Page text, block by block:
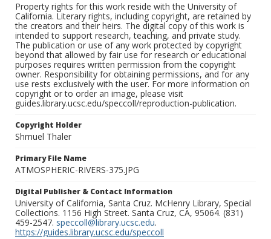
Property rights for this work reside with the University of
California. Literary rights, including copyright, are retained by
the creators and their heirs. The digital copy of this work is
intended to support research, teaching, and private study.
The publication or use of any work protected by copyright
beyond that allowed by fair use for research or educational
purposes requires written permission from the copyright
owner. Responsibility for obtaining permissions, and for any
use rests exclusively with the user. For more information on
copyright or to order an image, please visit
guides.library.ucsc.edu/speccoll/reproduction-publication.
Copyright Holder
Shmuel Thaler
Primary File Name
ATMOSPHERIC-RIVERS-375.JPG
Digital Publisher & Contact Information
University of California, Santa Cruz. McHenry Library, Special
Collections. 1156 High Street. Santa Cruz, CA, 95064. (831)
459-2547. speccoll@library.ucsc.edu.
https://guides.library.ucsc.edu/speccoll